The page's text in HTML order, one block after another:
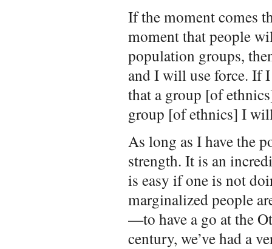
If the moment comes
moment that people
population groups,
and I will use force. If
that a group [of
group [of ethnics] I
As long as I have the
strength. It is an
is easy if one is not
marginalized people
—to have a go at the
century, we’ve had a